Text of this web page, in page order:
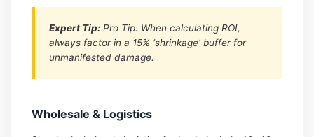
Expert Tip: Pro Tip: When calculating ROI,
always factor in a 15% ‘shrinkage’ buffer for
unmanifested damage.
Wholesale & Logistics